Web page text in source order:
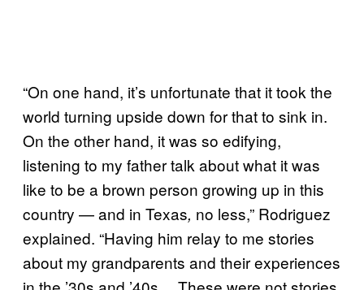
“On one hand, it’s unfortunate that it took the
world turning upside down for that to sink in.
On the other hand, it was so edifying,
listening to my father talk about what it was
like to be a brown person growing up in this
country — and in Texas, no less,” Rodriguez
explained. “Having him relay to me stories
about my grandparents and their experiences